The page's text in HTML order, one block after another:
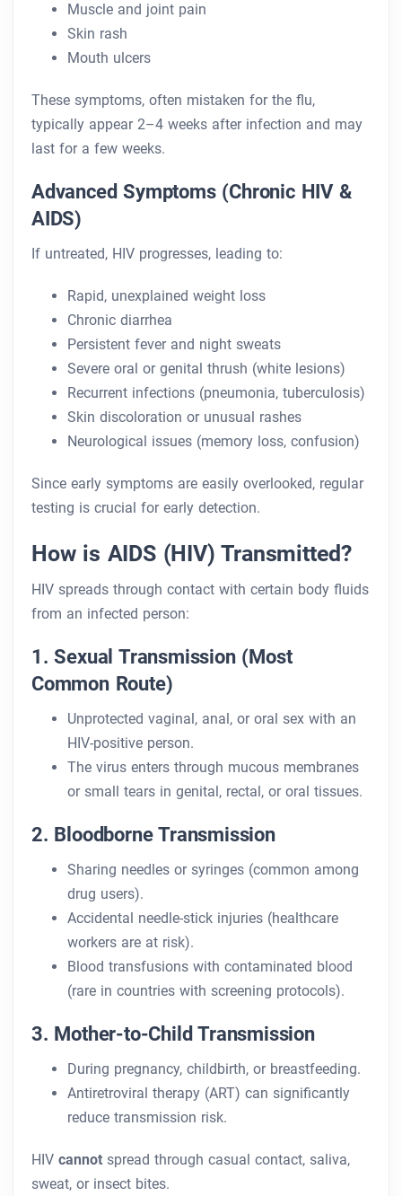
Muscle and joint pain
Skin rash
Mouth ulcers
These symptoms, often mistaken for the flu,
typically appear 2–4 weeks after infection and may
last for a few weeks.
Advanced Symptoms (Chronic HIV &
AIDS)
If untreated, HIV progresses, leading to:
Rapid, unexplained weight loss
Chronic diarrhea
Persistent fever and night sweats
Severe oral or genital thrush (white lesions)
Recurrent infections (pneumonia, tuberculosis)
Skin discoloration or unusual rashes
Neurological issues (memory loss, confusion)
Since early symptoms are easily overlooked, regular
testing is crucial for early detection.
How is AIDS (HIV) Transmitted?
HIV spreads through contact with certain body fluids
from an infected person:
1. Sexual Transmission (Most
Common Route)
Unprotected vaginal, anal, or oral sex with an
HIV-positive person.
The virus enters through mucous membranes
or small tears in genital, rectal, or oral tissues.
2. Bloodborne Transmission
Sharing needles or syringes (common among
drug users).
Accidental needle-stick injuries (healthcare
workers are at risk).
Blood transfusions with contaminated blood
(rare in countries with screening protocols).
3. Mother-to-Child Transmission
During pregnancy, childbirth, or breastfeeding.
Antiretroviral therapy (ART) can significantly
reduce transmission risk.
HIV cannot spread through casual contact, saliva,
sweat, or insect bites.